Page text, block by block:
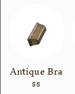
Antique Bra
ss